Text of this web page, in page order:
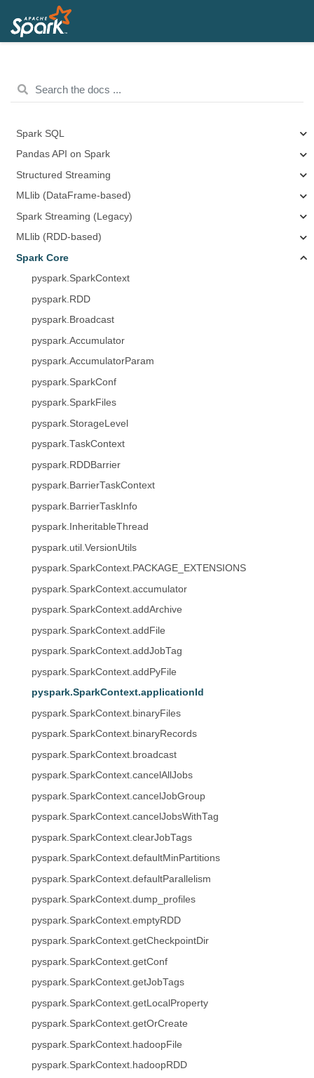
Spark SQL
Pandas API on Spark
Structured Streaming
MLlib (DataFrame-based)
Spark Streaming (Legacy)
MLlib (RDD-based)
Spark Core
pyspark.SparkContext
pyspark.RDD
pyspark.Broadcast
pyspark.Accumulator
pyspark.AccumulatorParam
pyspark.SparkConf
pyspark.SparkFiles
pyspark.StorageLevel
pyspark.TaskContext
pyspark.RDDBarrier
pyspark.BarrierTaskContext
pyspark.BarrierTaskInfo
pyspark.InheritableThread
pyspark.util.VersionUtils
pyspark.SparkContext.PACKAGE_EXTENSIONS
pyspark.SparkContext.accumulator
pyspark.SparkContext.addArchive
pyspark.SparkContext.addFile
pyspark.SparkContext.addJobTag
pyspark.SparkContext.addPyFile
pyspark.SparkContext.applicationId
pyspark.SparkContext.binaryFiles
pyspark.SparkContext.binaryRecords
pyspark.SparkContext.broadcast
pyspark.SparkContext.cancelAllJobs
pyspark.SparkContext.cancelJobGroup
pyspark.SparkContext.cancelJobsWithTag
pyspark.SparkContext.clearJobTags
pyspark.SparkContext.defaultMinPartitions
pyspark.SparkContext.defaultParallelism
pyspark.SparkContext.dump_profiles
pyspark.SparkContext.emptyRDD
pyspark.SparkContext.getCheckpointDir
pyspark.SparkContext.getConf
pyspark.SparkContext.getJobTags
pyspark.SparkContext.getLocalProperty
pyspark.SparkContext.getOrCreate
pyspark.SparkContext.hadoopFile
pyspark.SparkContext.hadoopRDD